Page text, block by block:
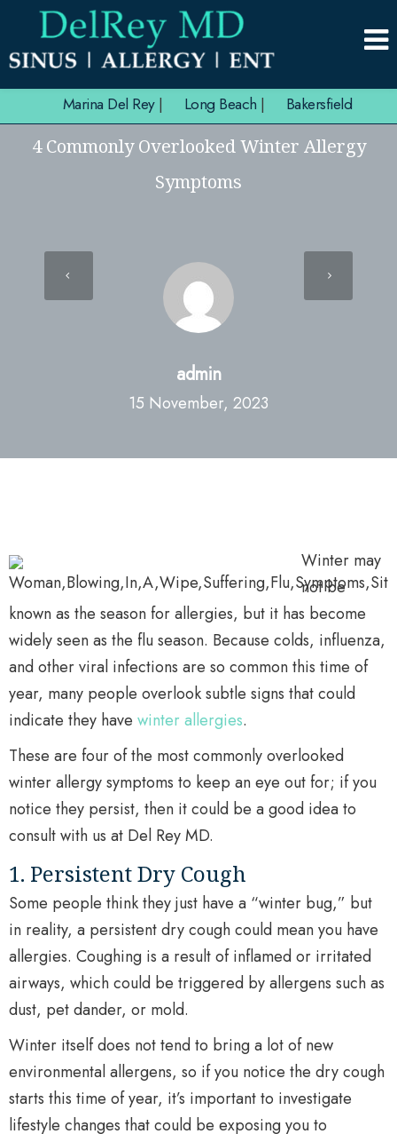
Marina Del Rey| Long Beach | Bakersfield
4 Commonly Overlooked Winter Allergy
Symptoms
admin
15 November, 2023
Winter may
not be
known as the season for allergies, but it has become
widely seen as the flu season. Because colds, influenza,
and other viral infections are so common this time of
year, many people overlook subtle signs that could
indicate they have winter allergies.
These are four of the most commonly overlooked
winter allergy symptoms to keep an eye out for; if you
notice they persist, then it could be a good idea to
consult with us at Del Rey MD.
1. Persistent Dry Cough
Some people think they just have a “winter bug,” but
in reality, a persistent dry cough could mean you have
allergies. Coughing is a result of inflamed or irritated
airways, which could be triggered by allergens such as
dust, pet dander, or mold.
Winter itself does not tend to bring a lot of new
environmental allergens, so if you notice the dry cough
starts this time of year, it’s important to investigate
lifestyle changes that could be exposing you to